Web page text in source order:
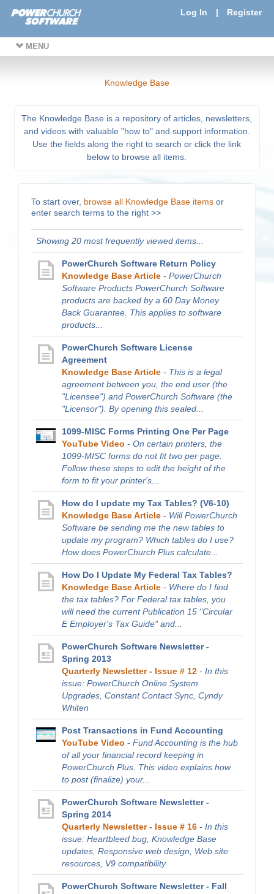
Log In | Register
MENU
Knowledge Base
The Knowledge Base is a repository of articles, newsletters,
and videos with valuable "how to" and support information.
Use the fields along the right to search or click the link
below to browse all items.
To start over, browse all Knowledge Base items or
enter search terms to the right >>
Showing 20 most frequently viewed items...
PowerChurch Software Return Policy
Knowledge Base Article - PowerChurch
Software Products PowerChurch Software
products are backed by a 60 Day Money
Back Guarantee. This applies to software
products...
PowerChurch Software License
Agreement
Knowledge Base Article - This is a legal
agreement between you, the end user (the
"Licensee") and PowerChurch Software (the
"Licensor"). By opening this sealed...
1099-MISC Forms Printing One Per Page
YouTube Video - On certain printers, the
1099-MISC forms do not fit two per page.
Follow these steps to edit the height of the
form to fit your printer's...
How do I update my Tax Tables? (V6-10)
Knowledge Base Article - Will PowerChurch
Software be sending me the new tables to
update my program? Which tables do I use?
How does PowerChurch Plus calculate...
How Do I Update My Federal Tax Tables?
Knowledge Base Article - Where do I find
the tax tables? For Federal tax tables, you
will need the current Publication 15 "Circular
E Employer's Tax Guide" and...
PowerChurch Software Newsletter -
Spring 2013
Quarterly Newsletter - Issue # 12 - In this
issue: PowerChurch Online System
Upgrades, Constant Contact Sync, Cyndy
Whiten
Post Transactions in Fund Accounting
YouTube Video - Fund Accounting is the hub
of all your financial record keeping in
PowerChurch Plus. This video explains how
to post (finalize) your...
PowerChurch Software Newsletter -
Spring 2014
Quarterly Newsletter - Issue # 16 - In this
issue: Heartbleed bug, Knowledge Base
updates, Responsive web design, Web site
resources, V9 compatibility
PowerChurch Software Newsletter - Fall